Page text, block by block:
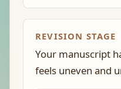
REVISION STAGE
Your manuscript
feels uneven and